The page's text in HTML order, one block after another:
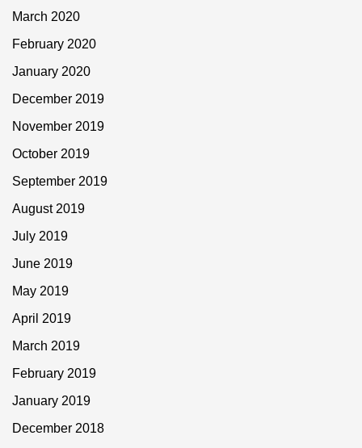
March 2020
February 2020
January 2020
December 2019
November 2019
October 2019
September 2019
August 2019
July 2019
June 2019
May 2019
April 2019
March 2019
February 2019
January 2019
December 2018